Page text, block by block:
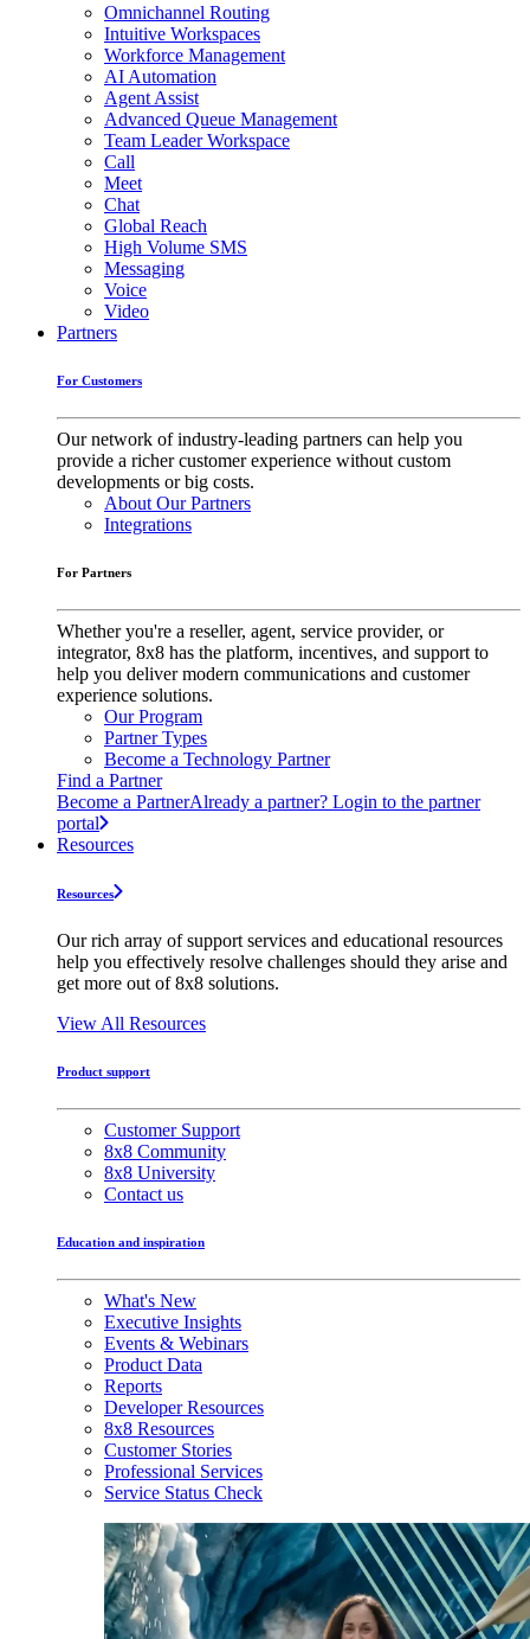
Omnichannel Routing
Intuitive Workspaces
Workforce Management
AI Automation
Agent Assist
Advanced Queue Management
Team Leader Workspace
Call
Meet
Chat
Global Reach
High Volume SMS
Messaging
Voice
Video
Partners
For Customers
Our network of industry-leading partners can help you
provide a richer customer experience without custom
developments or big costs.
About Our Partners
Integrations
For Partners
Whether you're a reseller, agent, service provider, or
integrator, 8x8 has the platform, incentives, and support to
help you deliver modern communications and customer
experience solutions.
Our Program
Partner Types
Become a Technology Partner
Find a Partner
Become a PartnerAlready a partner? Login to the partner
portal
Resources
Resources
Our rich array of support services and educational resources
help you effectively resolve challenges should they arise and
get more out of 8x8 solutions.
View All Resources
Product support
Customer Support
8x8 Community
8x8 University
Contact us
Education and inspiration
What's New
Executive Insights
Events & Webinars
Product Data
Reports
Developer Resources
8x8 Resources
Customer Stories
Professional Services
Service Status Check